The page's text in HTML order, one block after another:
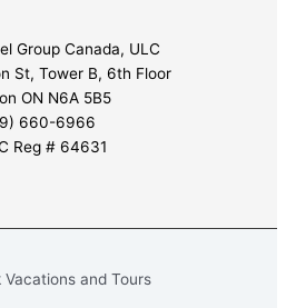
Group Canada, ULC
St, Tower B, 6th Floor
ON N6A 5B5
660-6966
Reg # 64631
and Tours